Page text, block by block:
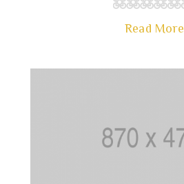
Read More